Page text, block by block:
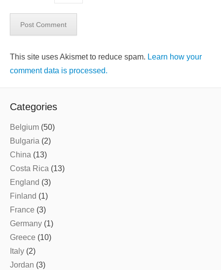
This site uses Akismet to reduce spam. Learn how your
comment data is processed.
Categories
Belgium (50)
Bulgaria (2)
China (13)
Costa Rica (13)
England (3)
Finland (1)
France (3)
Germany (1)
Greece (10)
Italy (2)
Jordan (3)